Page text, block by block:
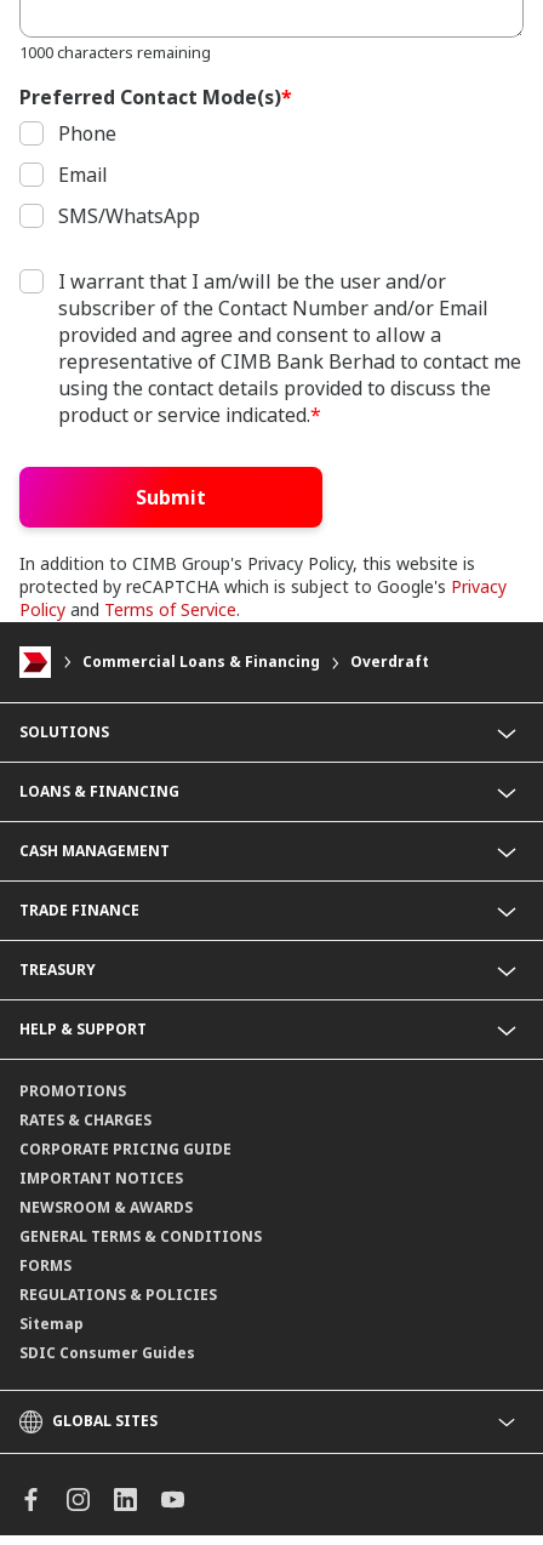
1000 characters remaining
Preferred Contact Mode(s)*
Phone
Email
SMS/WhatsApp
I warrant that I am/will be the user and/or
subscriber of the Contact Number and/or Email
provided and agree and consent to allow a
representative of CIMB Bank Berhad to contact me
using the contact details provided to discuss the
product or service indicated.*
Submit
In addition to CIMB Group's Privacy Policy, this website is
protected by reCAPTCHA which is subject to Google's Privacy
Policy and Terms of Service.
Commercial Loans & Financing Overdraft
SOLUTIONS
Corporate Banking
Financial Institutions Group
LOANS & FINANCING
Corporate Loans & Financing
CASH MANAGEMENT
Corporate Current Accounts
Fixed Deposit Accounts
Payments@CIMB
Collections@CIMB
Channels@CIMB
TRADE FINANCE
Export Trades@CIMB
Guarantees@CIMB
TREASURY
HELP & SUPPORT
Branch Locator
PROMOTIONS
RATES & CHARGES
CORPORATE PRICING GUIDE
IMPORTANT NOTICES
NEWSROOM & AWARDS
GENERAL TERMS & CONDITIONS
FORMS
REGULATIONS & POLICIES
Sitemap
SDIC Consumer Guides
GLOBAL SITES
CIMB Islamic